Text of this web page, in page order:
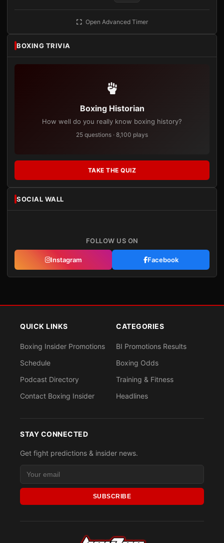
Open Advanced Timer
BOXING TRIVIA
Boxing Historian
How well do you really know boxing history?
25 questions · 8,100 plays
TAKE THE QUIZ
SOCIAL WALL
FOLLOW US ON
Instagram Facebook
QUICK LINKS
Boxing Insider Promotions
Schedule
Podcast Directory
Contact Boxing Insider
CATEGORIES
BI Promotions Results
Boxing Odds
Training & Fitness
Headlines
STAY CONNECTED
Get fight predictions & insider news.
SUBSCRIBE